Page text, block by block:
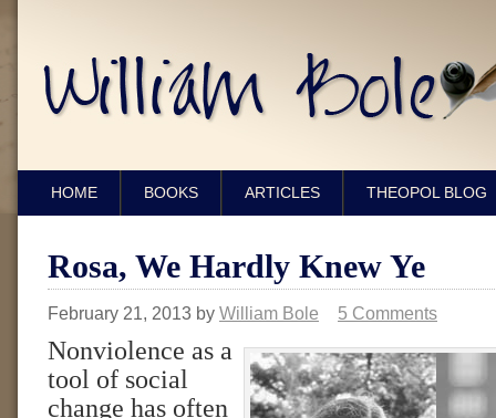
HOME BOOKS ARTICLES THEOPOL BLOG
Rosa, We Hardly Knew Ye
February 21, 2013 by William Bole 5 Comments
Nonviolence as a
tool of social
change has often